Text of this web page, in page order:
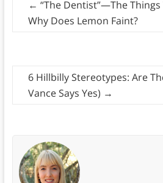
← “The Dentist”—The
Why Does Lemon Faint?
6 Hillbilly Stereotypes: Are
Vance Says Yes) →